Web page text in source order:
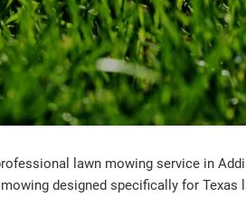
lawn mowing service in
designed specifically for